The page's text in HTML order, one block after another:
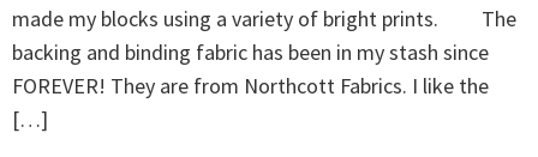
made my blocks using a variety of bright prints. The
backing and binding fabric has been in my stash since
FOREVER! They are from Northcott Fabrics. I like the
[…]